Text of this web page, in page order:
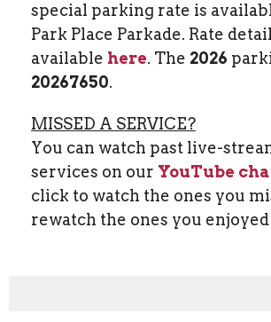
special parking rate is
Park Place Parkade. Rate
available here. The 2026
20267650.
MISSED A SERVICE?
You can watch past live-
services on our YouTube
click to watch the ones you
rewatch the ones you